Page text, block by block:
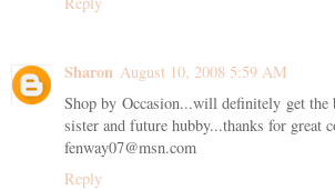
Sharon August 10, 2008 5:59 AM
Shop by Occasion...will definitely get
sister and future hubby...thanks for great
fenway07@msn.com
Reply